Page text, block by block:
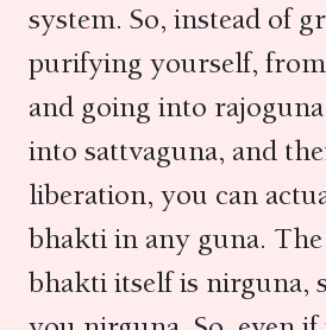
system. So, instead of
purifying yourself,
and going into
into sattvaguna, and
liberation, you can
bhakti in any guna.
bhakti itself is nirguna,